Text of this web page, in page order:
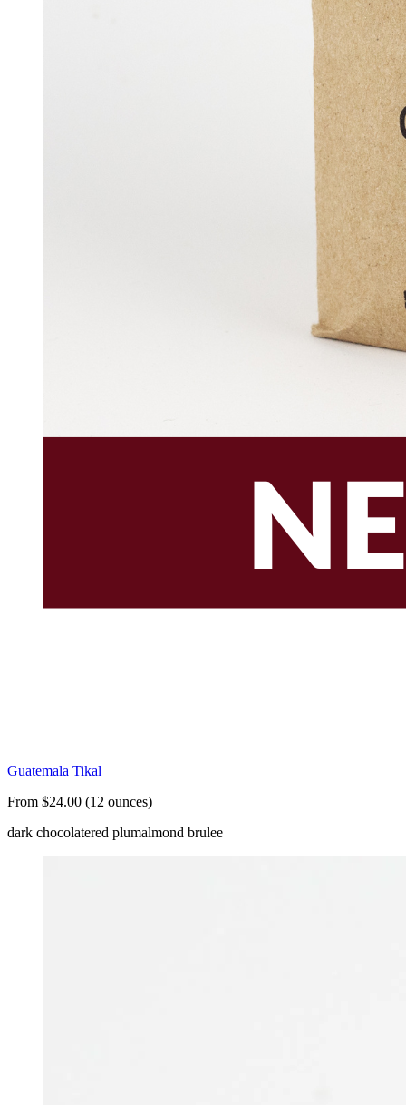
Guatemala Tikal
From $24.00 (12 ounces)
dark chocolatered plumalmond brulee